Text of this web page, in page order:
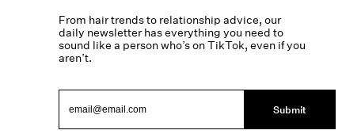
From hair trends to relationship advice, our
daily newsletter has everything you need to
sound like a person who’s on TikTok, even if you
aren’t.
Submit